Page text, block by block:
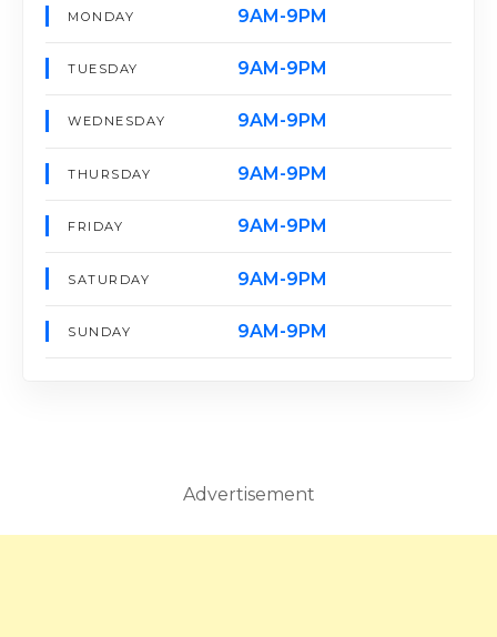
MONDAY 9AM-9PM
TUESDAY 9AM-9PM
WEDNESDAY 9AM-9PM
THURSDAY 9AM-9PM
FRIDAY 9AM-9PM
SATURDAY 9AM-9PM
SUNDAY 9AM-9PM
Advertisement